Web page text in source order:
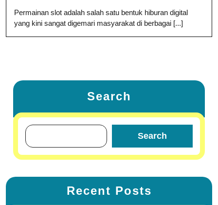
Permainan slot adalah salah satu bentuk hiburan digital
yang kini sangat digemari masyarakat di berbagai [...]
Search
Search
Recent Posts